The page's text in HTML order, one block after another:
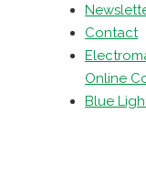
Contact
Online
Blue